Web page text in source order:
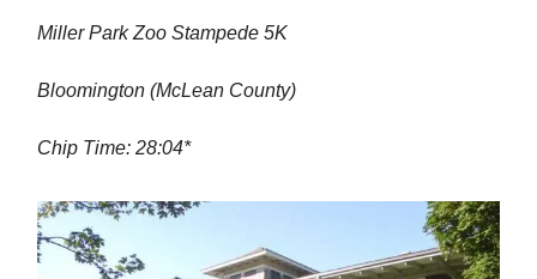
Miller Park Zoo Stampede 5K
Bloomington (McLean County)
Chip Time: 28:04*